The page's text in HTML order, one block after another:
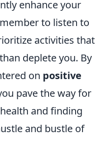
enhance your
to listen to
activities that
deplete you. By
on positive
pave the way for
and finding
and bustle of